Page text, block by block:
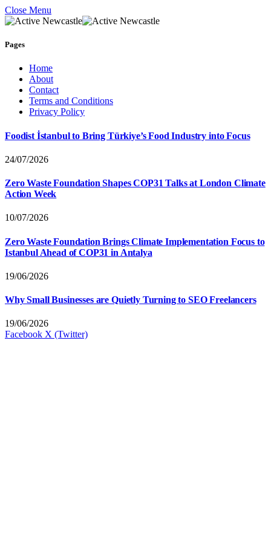
Close Menu
Pages
Home
About
Contact
Terms and Conditions
Privacy Policy
Foodist İstanbul to Bring Türkiye’s Food Industry into Focus
24/07/2026
Zero Waste Foundation Shapes COP31 Talks at London Climate
Action Week
10/07/2026
Zero Waste Foundation Brings Climate Implementation Focus to
Istanbul Ahead of COP31 in Antalya
19/06/2026
Why Small Businesses are Quietly Turning to SEO Freelancers
19/06/2026
Facebook X (Twitter)